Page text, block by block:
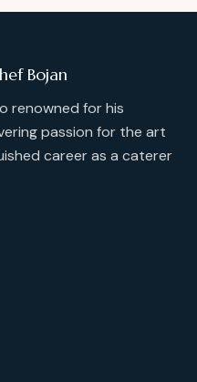
Bojan
renowned for his
passion for the art
career as a caterer